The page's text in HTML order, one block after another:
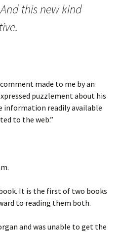
this new kind
made to me by an
puzzlement about his
information readily available
to the web.”
It is the first of two books
to reading them both.
and was unable to get the